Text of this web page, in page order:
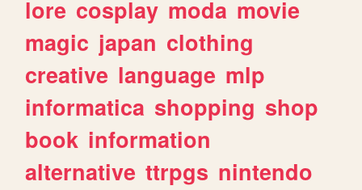
lore cosplay moda movie
magic japan clothing
creative language mlp
informatica shopping shop
book information
alternative ttrpgs nintendo